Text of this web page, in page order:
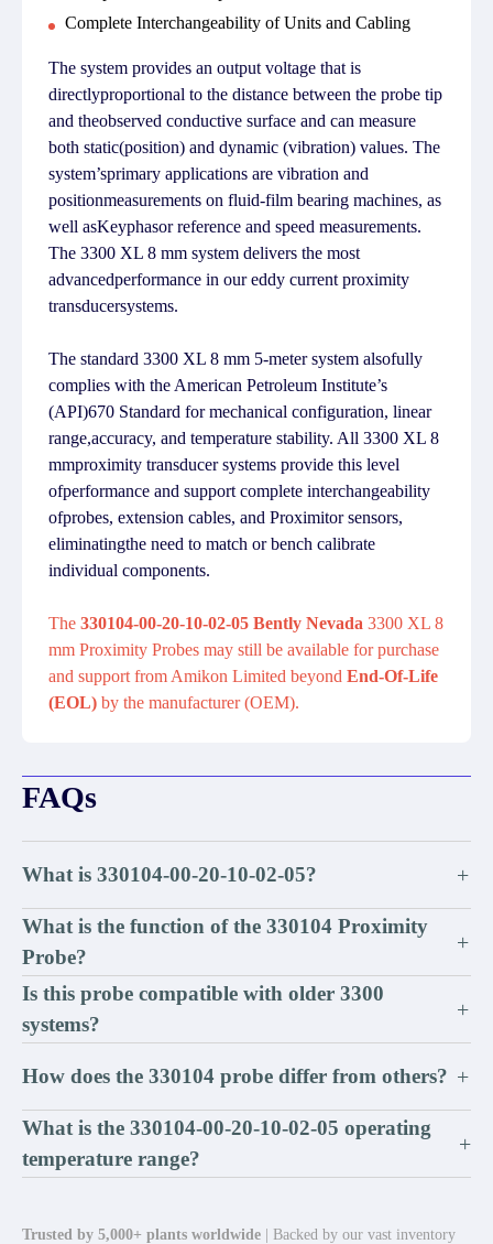
Complete Interchangeability of Units and Cabling
The system provides an output voltage that is
directlyproportional to the distance between the probe tip
and theobserved conductive surface and can measure
both static(position) and dynamic (vibration) values. The
system’sprimary applications are vibration and
positionmeasurements on fluid-film bearing machines, as
well asKeyphasor reference and speed measurements.
The 3300 XL 8 mm system delivers the most
advancedperformance in our eddy current proximity
transducersystems.
The standard 3300 XL 8 mm 5-meter system alsofully
complies with the American Petroleum Institute’s
(API)670 Standard for mechanical configuration, linear
range,accuracy, and temperature stability. All 3300 XL 8
mmproximity transducer systems provide this level
ofperformance and support complete interchangeability
ofprobes, extension cables, and Proximitor sensors,
eliminatingthe need to match or bench calibrate
individual components.
The 330104-00-20-10-02-05 Bently Nevada 3300 XL 8
mm Proximity Probes may still be available for purchase
and support from Amikon Limited beyond End-Of-Life
(EOL) by the manufacturer (OEM).
FAQs
What is 330104-00-20-10-02-05? +
What is the function of the 330104 Proximity
Probe?
+
Is this probe compatible with older 3300
systems?
+
How does the 330104 probe differ from others? +
What is the 330104-00-20-10-02-05 operating
temperature range?
+
Trusted by 5,000+ plants worldwide | Backed by our vast inventory